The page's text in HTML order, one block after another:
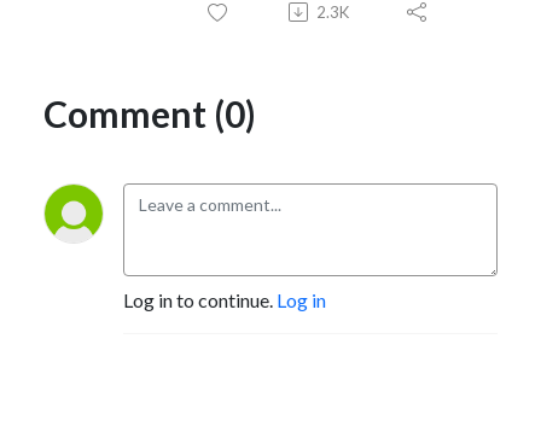
2.3K
Comment (0)
Log in to continue. Log in